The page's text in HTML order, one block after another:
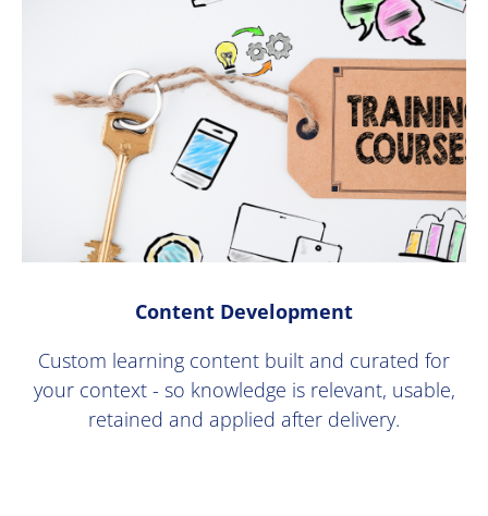
Content Development
Custom learning content built and curated for
your context - so knowledge is relevant, usable,
retained and applied after delivery.